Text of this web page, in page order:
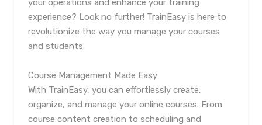
your operations and enhance your training
experience? Look no further! TrainEasy is here to
revolutionize the way you manage your courses
and students.
Course Management Made Easy
With TrainEasy, you can effortlessly create,
organize, and manage your online courses. From
course content creation to scheduling and